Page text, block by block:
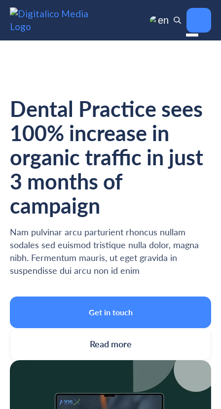
en
Dental Practice sees
100% increase in
organic traffic in just
3 months of
campaign
Nam pulvinar arcu parturient rhoncus nullam
sodales sed euismod tristique nulla dolor, magna
nibh. Fermentum mauris, ut eget gravida in
suspendisse dui arcu non id enim
Get in touch
Read more